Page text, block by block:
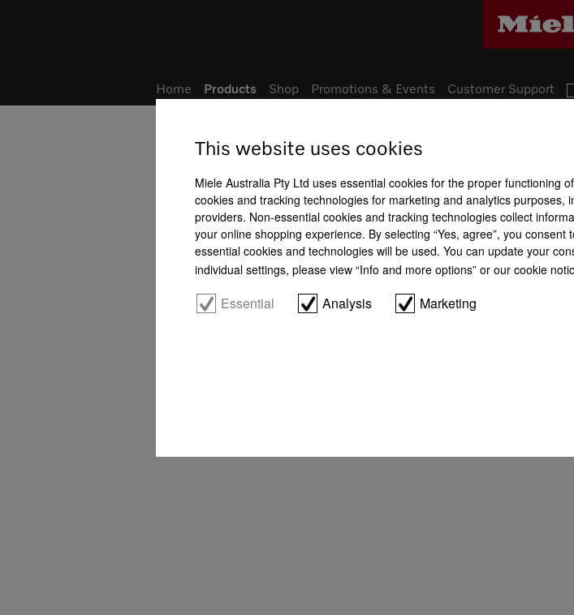
Home Products Shop Promotions & Events Customer Support
This website uses cookies
Miele Australia Pty Ltd uses essential cookies for the proper functioning
cookies and tracking technologies for marketing and analytics
providers. Non-essential cookies and tracking technologies collect
your online shopping experience. By selecting “Yes, agree”, you
essential cookies and technologies will be used. You can update your
individual settings, please view “Info and more options” or our cookie
Essential Analysis Marketing